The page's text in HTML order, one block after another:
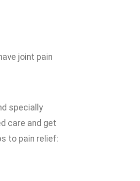
joint pain
specially
care and get
to pain relief: